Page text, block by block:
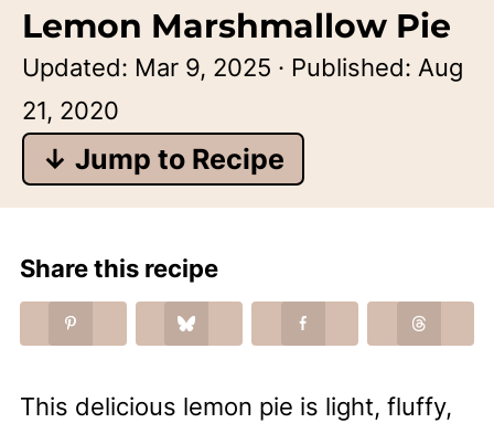
Lemon Marshmallow Pie
Updated: Mar 9, 2025 · Published: Aug
21, 2020
↓ Jump to Recipe
Share this recipe
This delicious lemon pie is light, fluffy,